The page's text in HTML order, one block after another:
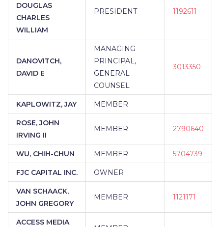
DOUGLAS
CHARLES
WILLIAM
PRESIDENT 1192611
DANOVITCH,
DAVID E
MANAGING
PRINCIPAL,
GENERAL
COUNSEL
3013350
KAPLOWITZ, JAY MEMBER
ROSE, JOHN
IRVING II
MEMBER 2790640
WU, CHIH-CHUN MEMBER 5704739
FJC CAPITAL INC. OWNER
VAN SCHAACK,
JOHN GREGORY
MEMBER 1121171
ACCESS MEDIA